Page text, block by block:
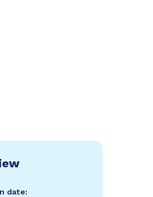
date: